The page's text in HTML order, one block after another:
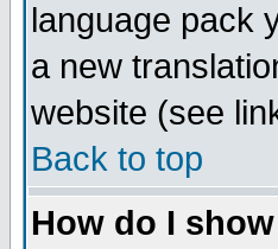
language pack
a new
website (see
Back to top
How do I